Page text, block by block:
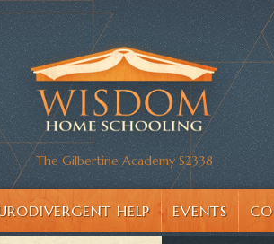
The Gilbertine Academy S2338
HELP EVENTS